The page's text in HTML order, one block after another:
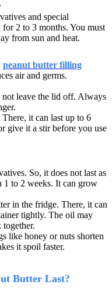
and special
2 to 3 months. You must
from sun and heat.
peanut butter filling
air and germs.
not leave the lid off. Always
it can last up to 6
give it a stir before you use
So, it does not last as
1 to 2 weeks. It can grow
in the fridge. There, it can
tightly. The oil may
together.
like honey or nuts shorten
it spoil faster.
Butter Last?